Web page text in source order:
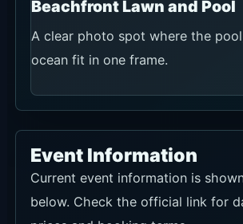
Event Information
Current event information is
below. Check the official link for